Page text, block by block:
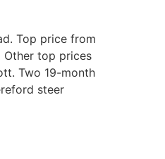
Top price from
Other top prices
Two 19-month
steer